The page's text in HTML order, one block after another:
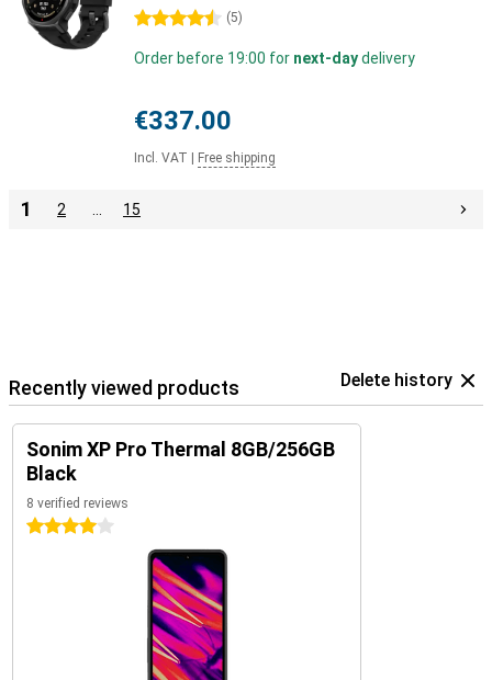
4.5 stars (5)
Order before 19:00 for next-daydelivery
€337.00
Incl. VAT Free shipping
1 2 15
Recently viewed products Delete history
Sonim XP Pro Thermal 8GB/256GB
Black
8 verified reviews
4 stars